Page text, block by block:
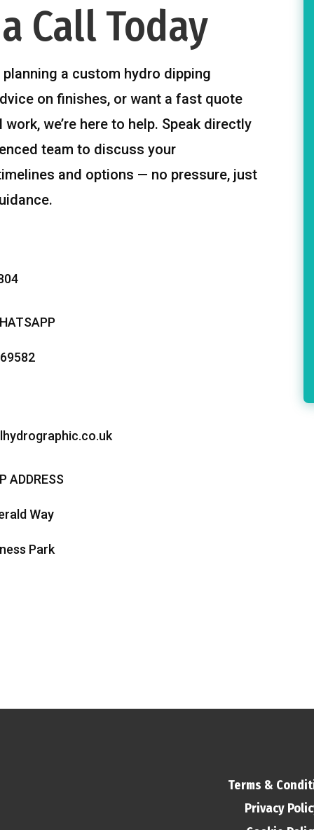
Call Today
planning a custom hydro dipping
on finishes, or want a fast quote
we’re here to help. Speak directly
team to discuss your
and options — no pressure, just
ADDRESS
Way
Park
Terms &
Privacy